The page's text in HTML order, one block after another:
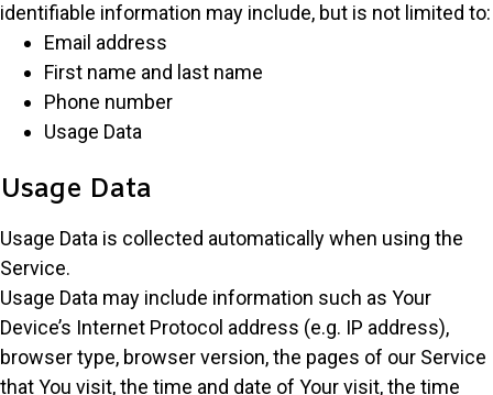
identifiable information may include, but is not limited to:
Email address
First name and last name
Phone number
Usage Data
Usage Data
Usage Data is collected automatically when using the
Service.
Usage Data may include information such as Your
Device’s Internet Protocol address (e.g. IP address),
browser type, browser version, the pages of our Service
that You visit, the time and date of Your visit, the time